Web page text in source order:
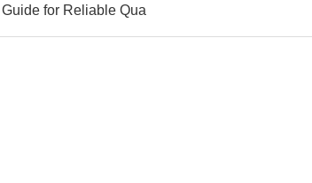
for Reliable Qua